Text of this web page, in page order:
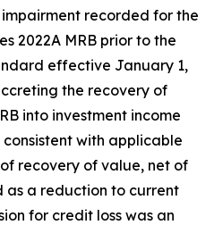
recorded for the
2022A MRB prior to the
effective January 1,
the recovery of
into investment income
with applicable
recovery of value, net of
as a reduction to current
for credit loss was an